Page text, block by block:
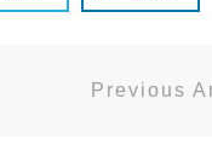
Previous